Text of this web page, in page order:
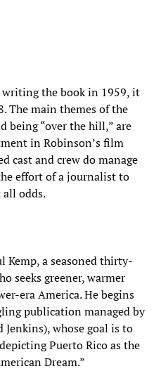
the book in 1959, it
The main themes of the
being “over the hill,” are
in Robinson’s film
cast and crew do manage
effort of a journalist to
all odds.
Kemp, a seasoned thirty-
seeks greener, warmer
era America. He begins
publication managed by
Jenkins), whose goal is to
Puerto Rico as the
Dream.”